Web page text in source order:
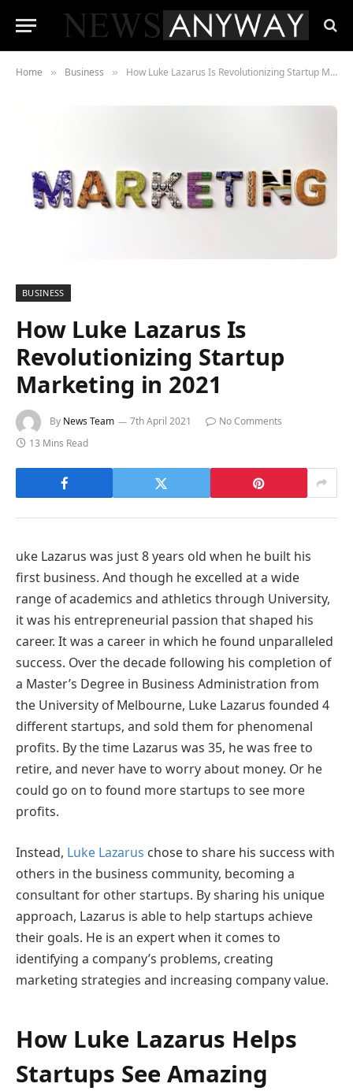
Home » Business » How Luke Lazarus Is Revolutionizing Startup Marketing in 2021
BUSINESS
How Luke Lazarus Is
Revolutionizing Startup
Marketing in 2021
By News Team 7th April 2021
No Comments
13 Mins Read
uke Lazarus was just 8 years old when he built his
first business. And though he excelled at a wide
range of academics and athletics through University,
it was his entrepreneurial passion that shaped his
career. It was a career in which he found unparalleled
success. Over the decade following his completion of
a Master’s Degree in Business Administration from
the University of Melbourne, Luke Lazarus founded 4
different startups, and sold them for phenomenal
profits. By the time Lazarus was 35, he was free to
retire, and never have to worry about money. Or he
could go on to found more startups to see more
profits.
Instead, Luke Lazarus chose to share his success with
others in the business community, becoming a
consultant for other startups. By sharing his unique
approach, Lazarus is able to help startups achieve
their goals. He is an expert when it comes to
identifying a company’s problems, creating
marketing strategies and increasing company value.
How Luke Lazarus Helps
Startups See Amazing